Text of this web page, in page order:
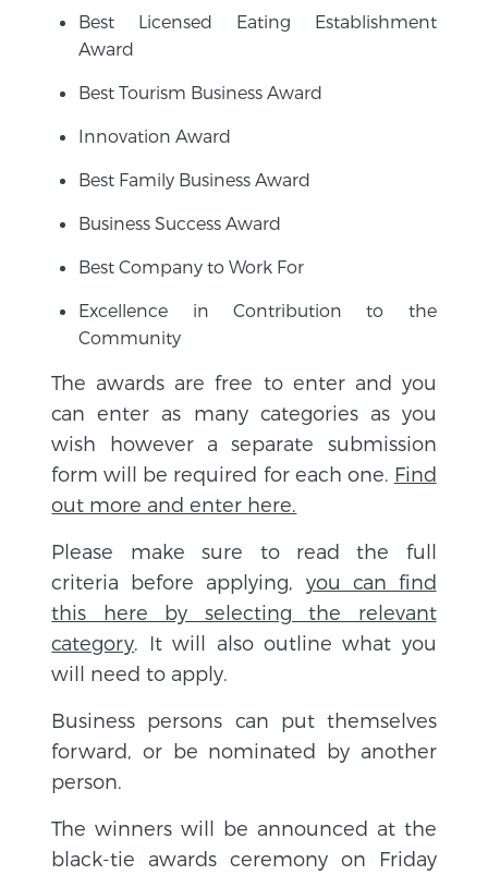
Best Licensed Eating Establishment
Award
Best Tourism Business Award
Innovation Award
Best Family Business Award
Business Success Award
Best Company to Work For
Excellence in Contribution to the
Community
The awards are free to enter and you
can enter as many categories as you
wish however a separate submission
form will be required for each one. Find
out more and enter here.
Please make sure to read the full
criteria before applying, you can find
this here by selecting the relevant
category . It will also outline what you
will need to apply.
Business persons can put themselves
forward, or be nominated by another
person.
The winners will be announced at the
black-tie awards ceremony on Friday